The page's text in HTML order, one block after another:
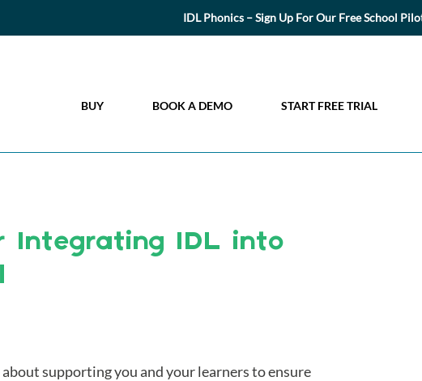
IDL Phonics – Sign Up For Our Free School
BUY BOOK A DEMO START FREE TRIAL
Integrating IDL into
supporting you and your learners to ensure